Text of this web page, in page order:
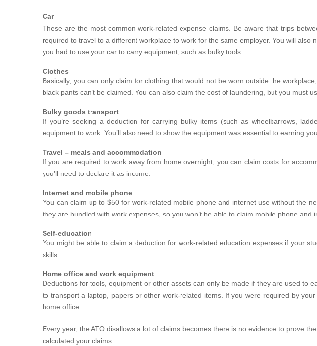
Car
These are the most common work-related expense claims. Be aware that trips
required to travel to a different workplace to work for the same employer. You will
you had to use your car to carry equipment, such as bulky tools.
Clothes
Basically, you can only claim for clothing that would not be worn outside the
black pants can’t be claimed. You can also claim the cost of laundering, but you must
Bulky goods transport
If you’re seeking a deduction for carrying bulky items (such as wheelbarrows,
equipment to work. You’ll also need to show the equipment was essential to earning
Travel – meals and accommodation
If you are required to work away from home overnight, you can claim costs for
you’ll need to declare it as income.
Internet and mobile phone
You can claim up to $50 for work-related mobile phone and internet use without the
they are bundled with work expenses, so you won’t be able to claim mobile phone and
Self-education
You might be able to claim a deduction for work-related education expenses if your
skills.
Home office and work equipment
Deductions for tools, equipment or other assets can only be made if they are used to
to transport a laptop, papers or other work-related items. If you were required by
home office.
Every year, the ATO disallows a lot of claims becomes there is no evidence to prove
calculated your claims.